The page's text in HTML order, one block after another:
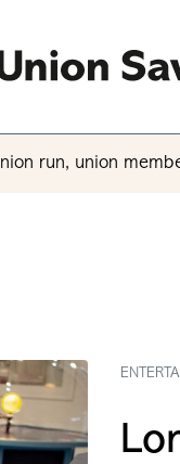
run, union